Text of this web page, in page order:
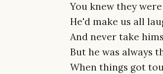
You knew they
He'd make us all
And never take
But he was always
When things got